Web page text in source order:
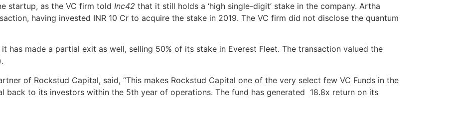
startup, as the VC firm told Inc42 that it still holds a ‘high single-digit’ stake in the company. Artha
having invested INR 10 Cr to acquire the stake in 2019. The VC firm did not disclose the quantum
has made a partial exit as well, selling 50% of its stake in Everest Fleet. The transaction valued the
of Rockstud Capital, said, “This makes Rockstud Capital one of the very select few VC Funds in the
back to its investors within the 5th year of operations. The fund has generated 18.8x return on its